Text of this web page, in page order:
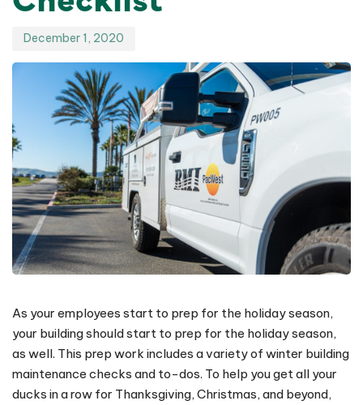
December 1, 2020
As your employees start to prep for the holiday season,
your building should start to prep for the holiday season,
as well. This prep work includes a variety of winter building
maintenance checks and to-dos. To help you get all your
ducks in a row for Thanksgiving, Christmas, and beyond,